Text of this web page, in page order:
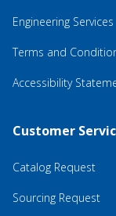
Engineering Services
Terms and
Accessibility
Customer
Catalog Request
Sourcing Request